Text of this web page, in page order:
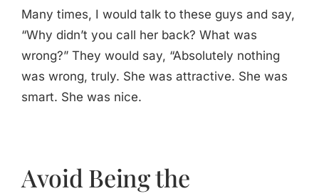
Many times, I would talk to these guys and say,
“Why didn’t you call her back? What was
wrong?” They would say, “Absolutely nothing
was wrong, truly. She was attractive. She was
smart. She was nice.
Avoid Being the